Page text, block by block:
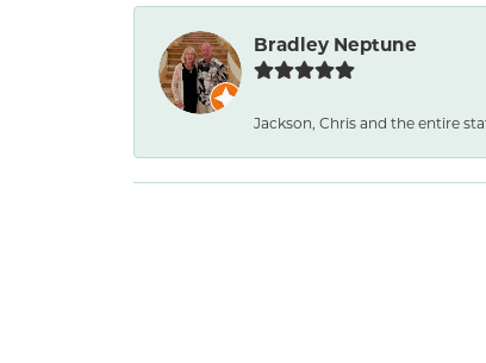
Bradley Neptune
Jackson, Chris and the entire